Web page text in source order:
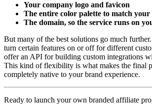
Your company logo and favicon
The entire color palette to match
The domain, so the service runs on
But many of the best solutions go much
turn certain features on or off for different
offer an API for building custom integrations
This kind of flexibility is what makes the final
completely native to your brand experience.
Ready to launch your own branded affiliate